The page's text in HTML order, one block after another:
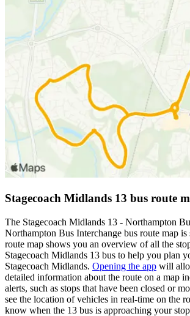
Stagecoach Midlands 13 bus route
The Stagecoach Midlands 13 - Northampton
Northampton Bus Interchange bus route map
route map shows you an overview of all the
Stagecoach Midlands 13 bus to help you plan
Stagecoach Midlands. Opening the app will
detailed information about the route on a map
alerts, such as stops that have been closed or
see the location of vehicles in real-time on the
know when the 13 bus is approaching your